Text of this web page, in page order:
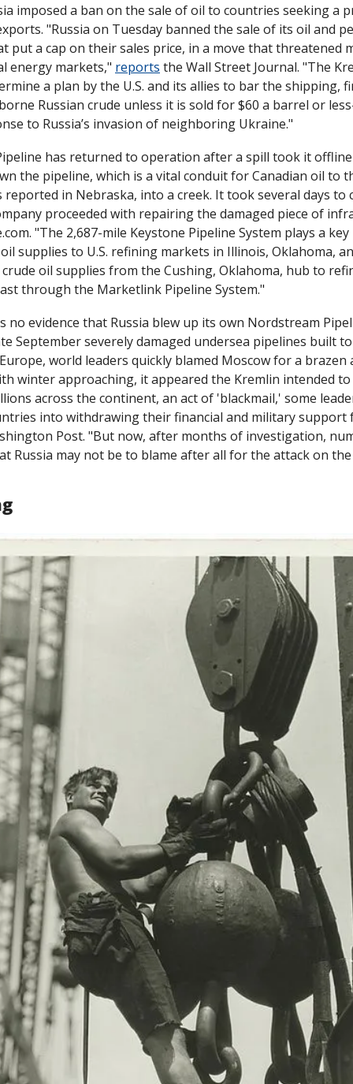
imposed a ban on the sale of oil to countries seeking a
"Russia on Tuesday banned the sale of its oil and
put a cap on their sales price, in a move that threatened
energy markets," reports the Wall Street Journal. "The
a plan by the U.S. and its allies to bar the shipping,
Russian crude unless it is sold for $60 a barrel or
to Russia’s invasion of neighboring Ukraine."
has returned to operation after a spill took it
the pipeline, which is a vital conduit for Canadian oil to
reported in Nebraska, into a creek. It took several days to
"The 2,687-mile Keystone Pipeline System plays a
supplies to U.S. refining markets in Illinois, Oklahoma,
crude oil supplies from the Cushing, Oklahoma, hub to
through the Marketlink Pipeline System."
no evidence that Russia blew up its own Nordstream
September severely damaged undersea pipelines built
world leaders quickly blamed Moscow for a brazen
winter approaching, it appeared the Kremlin intended
across the continent, an act of 'blackmail,' some
Post. "But now, after months of investigation,
Russia may not be to blame after all for the attack on